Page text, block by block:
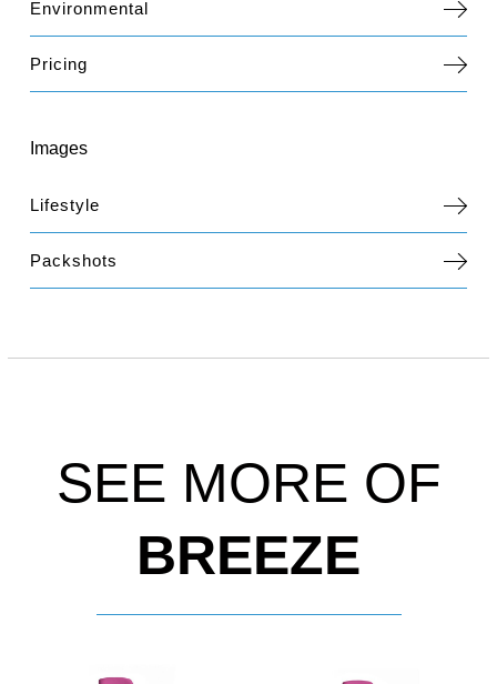
Environmental
Pricing
Images
Lifestyle
Packshots
SEE MORE OF
BREEZE